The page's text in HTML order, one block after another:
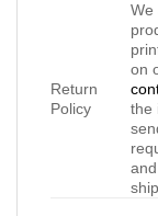
Return
Policy
We
on
the